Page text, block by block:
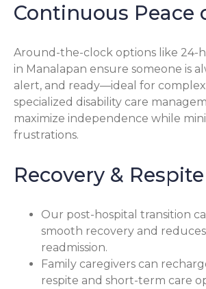
Continuous Peace
Around-the-clock options like 24-
in Manalapan ensure someone is
alert, and ready—ideal for
specialized disability care
maximize independence while
frustrations.
Recovery & Respite
Our post-hospital transition
smooth recovery and
readmission.
Family caregivers can
respite and short-term care